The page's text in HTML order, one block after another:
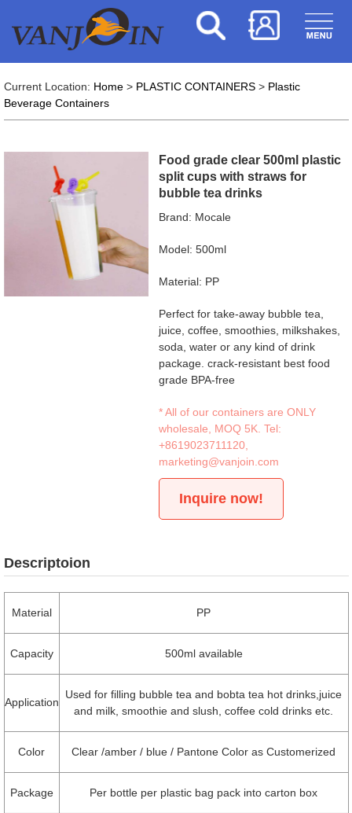
Current Location: Home> PLASTIC CONTAINERS> Plastic
Beverage Containers
Food grade clear 500ml plastic
split cups with straws for
bubble tea drinks
Brand: Mocale
Model: 500ml
Material: PP
Perfect for take-away bubble tea,
juice, coffee, smoothies, milkshakes,
soda, water or any kind of drink
package. crack-resistant best food
grade BPA-free
* All of our containers are ONLY
wholesale, MOQ 5K. Tel:
+8619023711120
marketing@vanjoin.com
Inquire now!
Descriptoion
Material PP
Capacity 500ml available
Application
Used for filling bubble tea and bobta tea hot drinks,juice
and milk, smoothie and slush, coffee cold drinks etc.
Color Clear /amber / blue / Pantone Color as Customerized
Package Per bottle per plastic bag pack into carton box